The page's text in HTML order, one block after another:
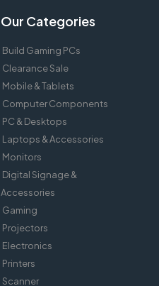
Our Categories
Build Gaming PCs
Clearance Sale
Mobile & Tablets
Computer Components
PC & Desktops
Laptops & Accessories
Monitors
Digital Signage &
Accessories
Gaming
Projectors
Electronics
Printers
Scanner